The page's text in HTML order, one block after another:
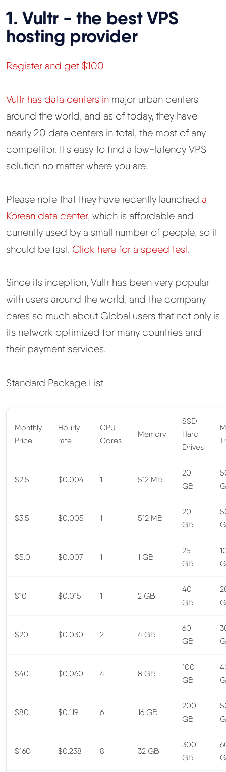
1. Vultr - the best VPS
hosting provider
Register and get $100
Vultr has data centers in major urban centers
around the world, and as of today, they have
nearly 20 data centers in total, the most of any
competitor. It's easy to find a low-latency VPS
solution no matter where you are.
Please note that they have recently launched a
Korean data center, which is affordable and
currently used by a small number of people, so it
should be fast. Click here for a speed test.
Since its inception, Vultr has been very popular
with users around the world, and the company
cares so much about Global users that not only is
its network optimized for many countries and
their payment services.
Standard Package List
Monthly
Price
Hourly
rate
CPU
Cores
Memory
SSD
Hard
Drives
$2.5 $0.004 1 512 MB
20
GB
$3.5 $0.005 1 512 MB
20
GB
$5.0 $0.007 1 1 GB
25
GB
$10 $0.015 1 2 GB
40
GB
$20 $0.030 2 4 GB
60
GB
$40 $0.060 4 8 GB
100
GB
$80 $0.119 6 16 GB
200
GB
$160 $0.238 8 32 GB
300
GB